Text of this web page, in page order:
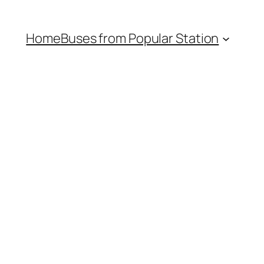
HomeBuses from Popular Station